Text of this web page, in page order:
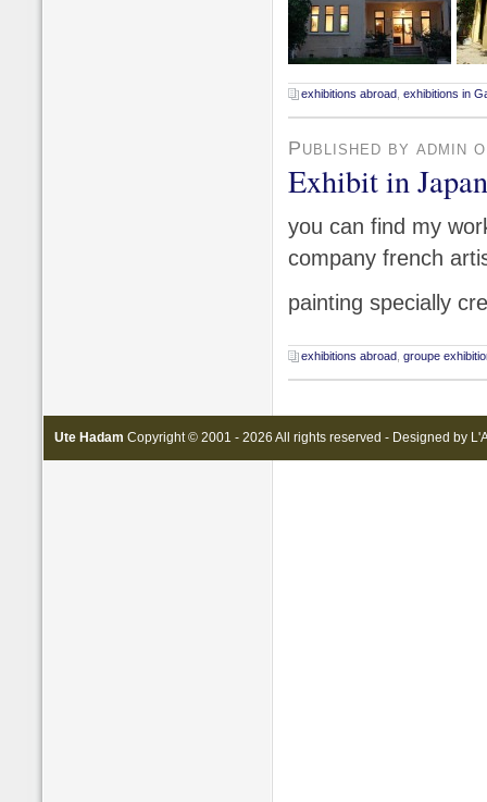
exhibitions abroad, exhibitions in
Published by admin
Exhibit in Japan
you can find my
company french
painting specially
exhibitions abroad groupe
Ute Hadam Copyright © 2001 - 2026 All rights reserved - Designed by